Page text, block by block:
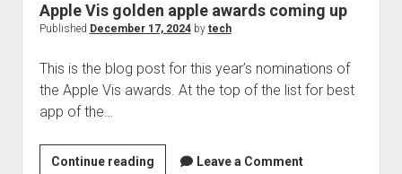
shut
Apple Vis golden apple awards coming up
Published December 17, 2024by tech
This is the blog post for this year’s nominations of
the Apple Vis awards. At the top of the list for best
app of the…
Continue readingApple
Leave a Comment